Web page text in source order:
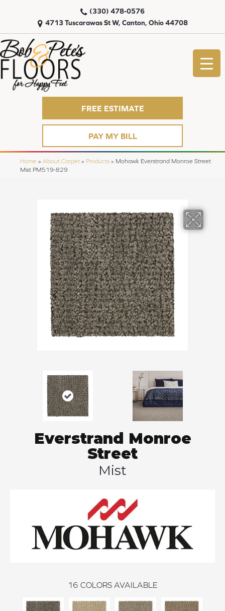
4713 Tuscarawas St W, Canton, Ohio 44708
(330) 478-0576
FREE ESTIMATE
PAY MY BILL
Home » About Carpet » Products » Mohawk Everstrand Monroe Street
Mist PM519-829
Everstrand Monroe
Street
Mist
16 COLORS AVAILABLE